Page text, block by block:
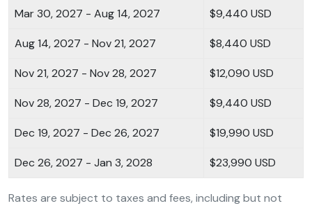
Mar 30, 2027 - Aug 14, 2027 $9,440 USD
Aug 14, 2027 - Nov 21, 2027 $8,440 USD
Nov 21, 2027 - Nov 28, 2027 $12,090 USD
Nov 28, 2027 - Dec 19, 2027 $9,440 USD
Dec 19, 2027 - Dec 26, 2027 $19,990 USD
Dec 26, 2027 - Jan 3, 2028 $23,990 USD
Rates are subject to taxes and fees, including but not